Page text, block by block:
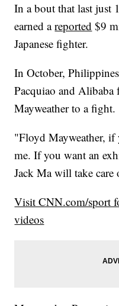
In a bout that last just
earned areported $9
Japanese fighter.
In October,
Pacquiao and
Mayweather to a fight.
"Floyd Mayweather,
me. If you want an
Jack Ma will take
Visit CNN.com/sport
videos